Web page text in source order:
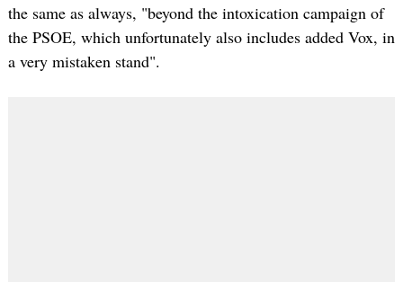
the same as always, "beyond the intoxication campaign of
the PSOE, which unfortunately also includes added Vox, in
a very mistaken stand".